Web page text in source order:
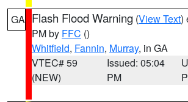
GA Flash Flood Warning (View Text)
PM by FFC ()
Whitfield, Fannin, Murray, in GA
VTEC# 59
(NEW)
Issued: 05:04
PM